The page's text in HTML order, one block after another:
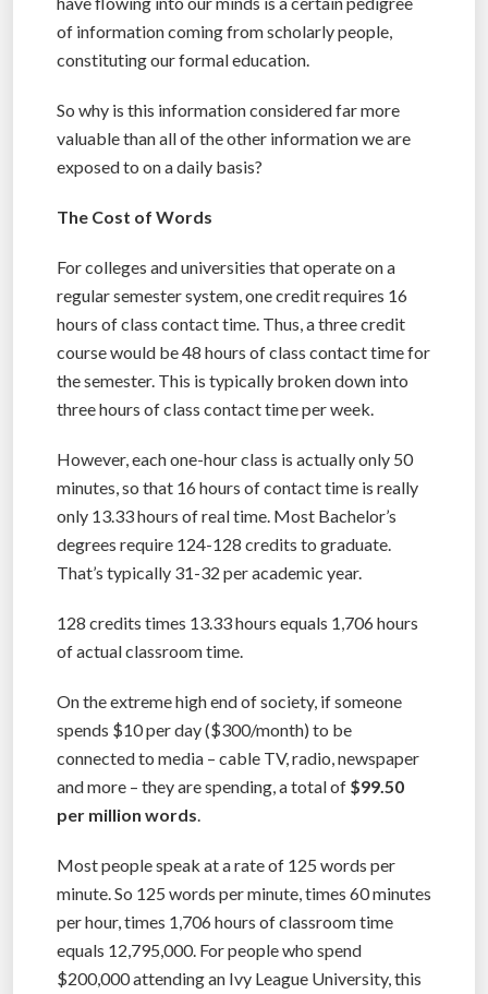
of information coming from scholarly people,
constituting our formal education.
So why is this information considered far more
valuable than all of the other information we are
exposed to on a daily basis?
The Cost of Words
For colleges and universities that operate on a
regular semester system, one credit requires 16
hours of class contact time. Thus, a three credit
course would be 48 hours of class contact time for
the semester. This is typically broken down into
three hours of class contact time per week.
However, each one-hour class is actually only 50
minutes, so that 16 hours of contact time is really
only 13.33 hours of real time. Most Bachelor’s
degrees require 124-128 credits to graduate.
That’s typically 31-32 per academic year.
128 credits times 13.33 hours equals 1,706 hours
of actual classroom time.
On the extreme high end of society, if someone
spends $10 per day ($300/month) to be
connected to media – cable TV, radio, newspaper
and more – they are spending, a total of $99.50
per million words.
Most people speak at a rate of 125 words per
minute. So 125 words per minute, times 60 minutes
per hour, times 1,706 hours of classroom time
equals 12,795,000. For people who spend
$200,000 attending an Ivy League University, this